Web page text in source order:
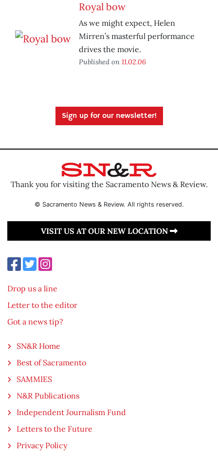
Royal bow
As we might expect, Helen
Mirren’s masterful performance
drives the movie.
Published on 11.02.06
Sign up for our newsletter!
Thank you for visiting the Sacramento News & Review.
© Sacramento News & Review. All rights reserved.
VISIT US AT OUR NEW LOCATION
Drop us a line
Letter to the editor
Got a news tip?
SN&R Home
Best of Sacramento
SAMMIES
N&R Publications
Independent Journalism Fund
Letters to the Future
Privacy Policy